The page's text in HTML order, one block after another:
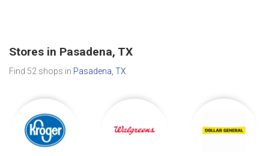
Stores in Pasadena, TX
Find 52 shops in Pasadena, TX.